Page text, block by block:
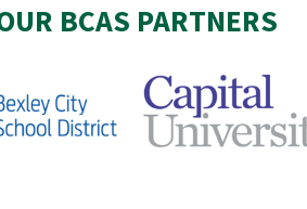
BCAS PARTNERS